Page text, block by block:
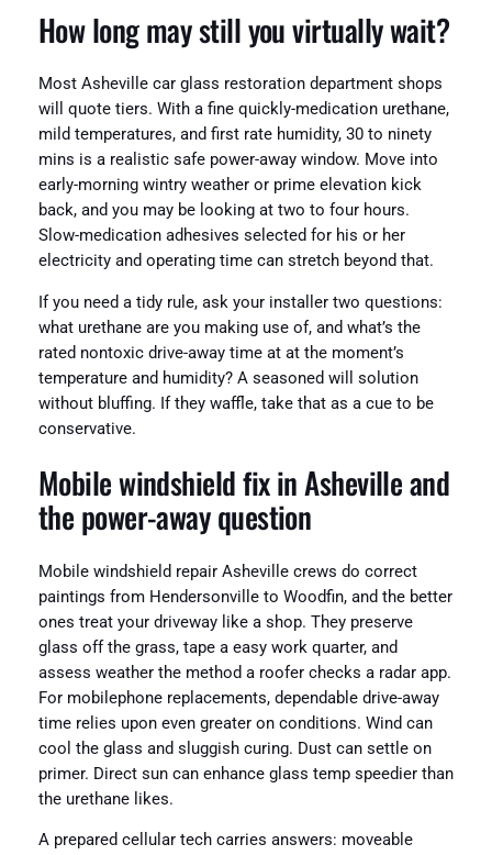
How long may still you virtually wait?
Most Asheville car glass restoration department shops
will quote tiers. With a fine quickly-medication urethane,
mild temperatures, and first rate humidity, 30 to ninety
mins is a realistic safe power-away window. Move into
early-morning wintry weather or prime elevation kick
back, and you may be looking at two to four hours.
Slow-medication adhesives selected for his or her
electricity and operating time can stretch beyond that.
If you need a tidy rule, ask your installer two questions:
what urethane are you making use of, and what’s the
rated nontoxic drive-away time at at the moment’s
temperature and humidity? A seasoned will solution
without bluffing. If they waffle, take that as a cue to be
conservative.
Mobile windshield fix in Asheville and
the power-away question
Mobile windshield repair Asheville crews do correct
paintings from Hendersonville to Woodfin, and the better
ones treat your driveway like a shop. They preserve
glass off the grass, tape a easy work quarter, and
assess weather the method a roofer checks a radar app.
For mobilephone replacements, dependable drive-away
time relies upon even greater on conditions. Wind can
cool the glass and sluggish curing. Dust can settle on
primer. Direct sun can enhance glass temp speedier than
the urethane likes.
A prepared cellular tech carries answers: moveable